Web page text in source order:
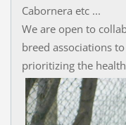
Cabornera etc ...
We are open to
breed associations
prioritizing the